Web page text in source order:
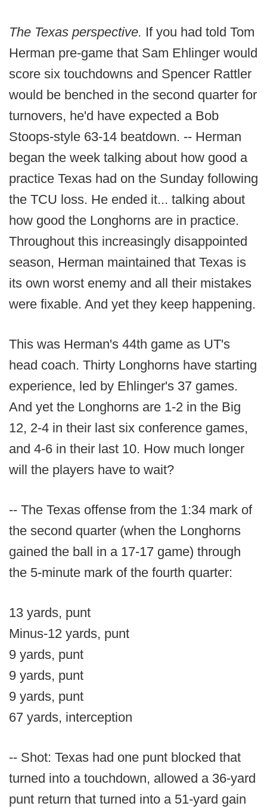
The Texas perspective. If you had told Tom
Herman pre-game that Sam Ehlinger would
score six touchdowns and Spencer Rattler
would be benched in the second quarter for
turnovers, he'd have expected a Bob
Stoops-style 63-14 beatdown. -- Herman
began the week talking about how good a
practice Texas had on the Sunday following
the TCU loss. He ended it... talking about
how good the Longhorns are in practice.
Throughout this increasingly disappointed
season, Herman maintained that Texas is
its own worst enemy and all their mistakes
were fixable. And yet they keep happening.
This was Herman's 44th game as UT's
head coach. Thirty Longhorns have starting
experience, led by Ehlinger's 37 games.
And yet the Longhorns are 1-2 in the Big
12, 2-4 in their last six conference games,
and 4-6 in their last 10. How much longer
will the players have to wait?
-- The Texas offense from the 1:34 mark of
the second quarter (when the Longhorns
gained the ball in a 17-17 game) through
the 5-minute mark of the fourth quarter:
13 yards, punt
Minus-12 yards, punt
9 yards, punt
9 yards, punt
9 yards, punt
67 yards, interception
-- Shot: Texas had one punt blocked that
turned into a touchdown, allowed a 36-yard
punt return that turned into a 51-yard gain